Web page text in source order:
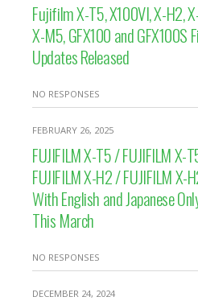
Fujifilm X-T5, X100VI, X-H2,
X-M5, GFX100 and GFX100S
Updates Released
NO RESPONSES
FEBRUARY 26, 2025
FUJIFILM X-T5 / FUJIFILM X-
FUJIFILM X-H2 / FUJIFILM X-
With English and Japanese
This March
NO RESPONSES
DECEMBER 24, 2024